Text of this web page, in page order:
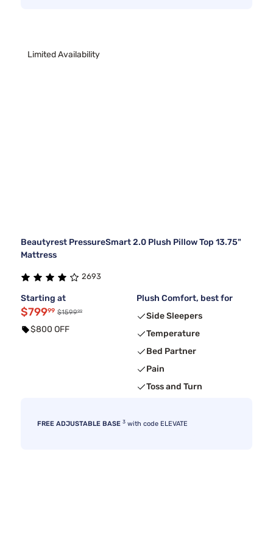
Limited Availability
Beautyrest PressureSmart 2.0 Plush Pillow Top 13.75"
Mattress
2693
Starting at
$79999 $159999
$800 OFF
Plush Comfort, best for
Side Sleepers
Temperature
Bed Partner
Pain
Toss and Turn
FREE ADJUSTABLE BASE 3 with code ELEVATE